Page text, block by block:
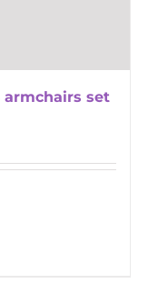
armchairs set